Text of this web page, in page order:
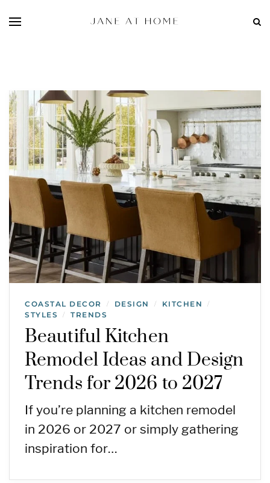
COASTAL DECOR / DESIGN / KITCHEN /
STYLES / TRENDS
Beautiful Kitchen
Remodel Ideas and Design
Trends for 2026 to 2027
If you’re planning a kitchen remodel
in 2026 or 2027 or simply gathering
inspiration for…